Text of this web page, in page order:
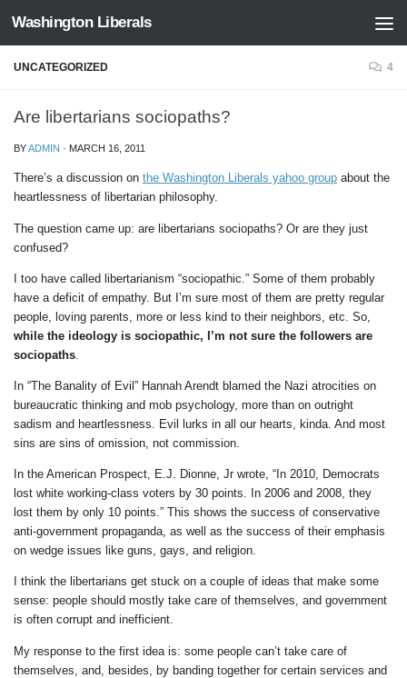
Skip to content
Washington Liberals
UNCATEGORIZED 4
Are libertarians sociopaths?
BYADMIN · MARCH 16, 2011
There’s a discussion on the Washington Liberals yahoo group about the
heartlessness of libertarian philosophy.
The question came up: are libertarians sociopaths? Or are they just
confused?
I too have called libertarianism “sociopathic.” Some of them probably
have a deficit of empathy. But I’m sure most of them are pretty regular
people, loving parents, more or less kind to their neighbors, etc. So,
while the ideology is sociopathic, I’m not sure the followers are
sociopaths
In “The Banality of Evil” Hannah Arendt blamed the Nazi atrocities on
bureaucratic thinking and mob psychology, more than on outright
sadism and heartlessness. Evil lurks in all our hearts, kinda. And most
sins are sins of omission, not commission.
In the American Prospect, E.J. Dionne, Jr wrote, “In 2010, Democrats
lost white working-class voters by 30 points. In 2006 and 2008, they
lost them by only 10 points.” This shows the success of conservative
anti-government propaganda, as well as the success of their emphasis
on wedge issues like guns, gays, and religion.
I think the libertarians get stuck on a couple of ideas that make some
sense: people should mostly take care of themselves, and government
is often corrupt and inefficient.
My response to the first idea is: some people can’t take care of
themselves, and, besides, by banding together for certain services and